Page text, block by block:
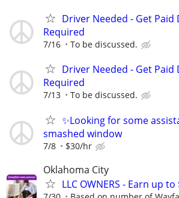
Driver Needed - Get Paid
Required
7/16 To be discussed.
Driver Needed - Get Paid
Required
7/13 To be discussed.
✨Looking for some
smashed window
7/8 $30/hr
Oklahoma City
LLC OWNERS - Earn up to